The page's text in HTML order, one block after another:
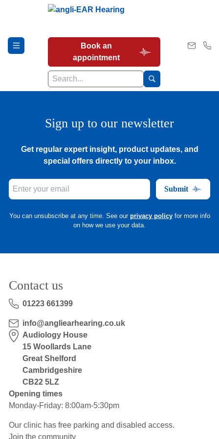
Book an
appointment
Hearing Tests
Our Services
Earwax Removal
About Us
Sign up to our newsletter
Get regular expert insight, product updates, and
special offers directly to your inbox.
Submit
You can unsubscribe at any time. See our privacy policy for more info
on how we use your data.
Contact us
01223 661399
info@angliearhearing.co.uk
Audiology House
15 Woollards Lane
Great Shelford
Cambridgeshire
CB22 5LZ
Opening times
Monday-Friday: 8:00am-5:30pm
Our clinic has free parking and disabled access.
Join the community